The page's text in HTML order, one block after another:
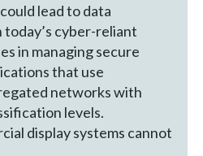
lead to data
today’s cyber-reliant
in managing secure
that use
networks with
levels.
display systems cannot